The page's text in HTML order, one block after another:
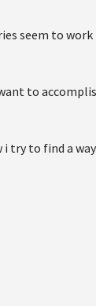
seem to
to
i try to find a